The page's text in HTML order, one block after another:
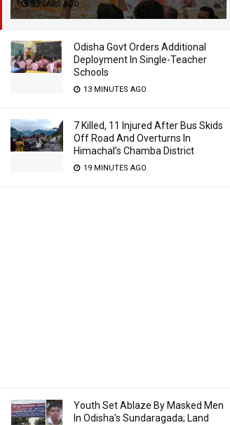
8 YEARS AGO
Odisha Govt Orders Additional
Deployment In Single-Teacher
Schools
13 MINUTES AGO
7 Killed, 11 Injured After Bus Skids
Off Road And Overturns In
Himachal’s Chamba District
19 MINUTES AGO
Youth Set Ablaze By Masked Men
In Odisha’s Sundaragada; Land